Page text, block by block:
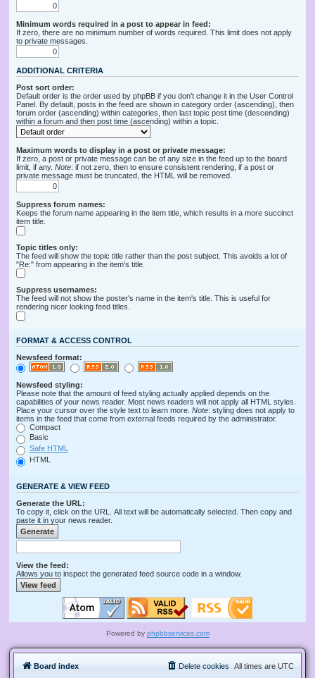
Minimum words required in a post to appear in feed:
If zero, there are no minimum number of words required. This limit does not apply
to private messages.
ADDITIONAL CRITERIA
Post sort order:
Default order is the order used by phpBB if you don’t change it in the User Control
Panel. By default, posts in the feed are shown in category order (ascending), then
forum order (ascending) within categories, then last topic post time (descending)
within a forum and then post time (ascending) within a topic.
Maximum words to display in a post or private message:
If zero, a post or private message can be of any size in the feed up to the board
limit, if any. Note: if not zero, then to ensure consistent rendering, if a post or
private message must be truncated, the HTML will be removed.
Suppress forum names:
Keeps the forum name appearing in the item title, which results in a more succinct
item title.
Topic titles only:
The feed will show the topic title rather than the post subject. This avoids a lot of
"Re:" from appearing in the item's title.
Suppress usernames:
The feed will not show the poster's name in the item's title. This is useful for
rendering nicer looking feed titles.
FORMAT & ACCESS CONTROL
Newsfeed format:
Newsfeed styling:
Please note that the amount of feed styling actually applied depends on the
capabilities of your news reader. Most news readers will not apply all HTML styles.
Place your cursor over the style text to learn more. Note: styling does not apply to
items in the feed that come from external feeds required by the administrator.
Compact
Basic
Safe HTML
HTML
GENERATE & VIEW FEED
Generate the URL:
To copy it, click on the URL. All text will be automatically selected. Then copy and
paste it in your news reader.
View the feed:
Allows you to inspect the generated feed source code in a window.
Powered by phpbbservices.com
Board index All times are UTC
Delete cookies